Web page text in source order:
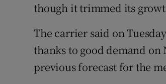
though it trimmed its
The carrier said on
thanks to good demand
previous forecast for the